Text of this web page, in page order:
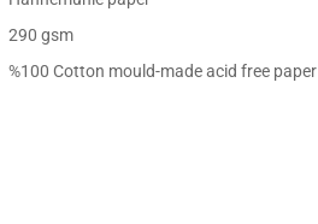
290 gsm
%100 Cotton mould-made acid free paper